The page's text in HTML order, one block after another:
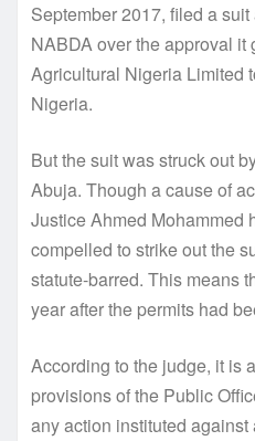
September 2017, filed a
NABDA over the approval it
Agricultural Nigeria Limited
Nigeria.
But the suit was struck out
Abuja. Though a cause of
Justice Ahmed Mohammed
compelled to strike out the
statute-barred. This means
year after the permits had
According to the judge, it is
provisions of the Public
any action instituted